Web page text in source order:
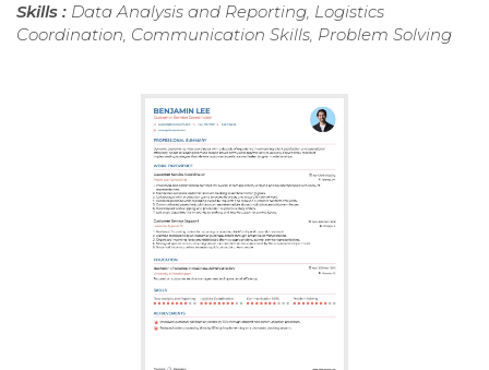
Skills : Data Analysis and Reporting, Logistics
Coordination, Communication Skills, Problem Solving